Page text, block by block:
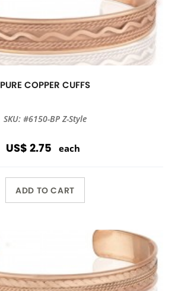
PURE COPPER CUFFS
SKU: #6150-BP Z-Style
US$ 2.75 each
ADD TO CART